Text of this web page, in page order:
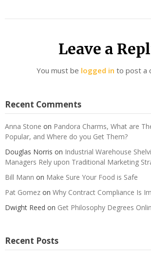
Leave a
You must be logged in to post a
Recent Comments
Anna Stone on Pandora Charms, What are
Popular, and Where do you Get Them?
Douglas Norris on Industrial Warehouse
Managers Rely upon Traditional Marketing
Bill Mann on Make Sure Your Food is Safe
Pat Gomez on Why Contract Compliance Is
Dwight Reed on Get Philosophy Degrees
Recent Posts